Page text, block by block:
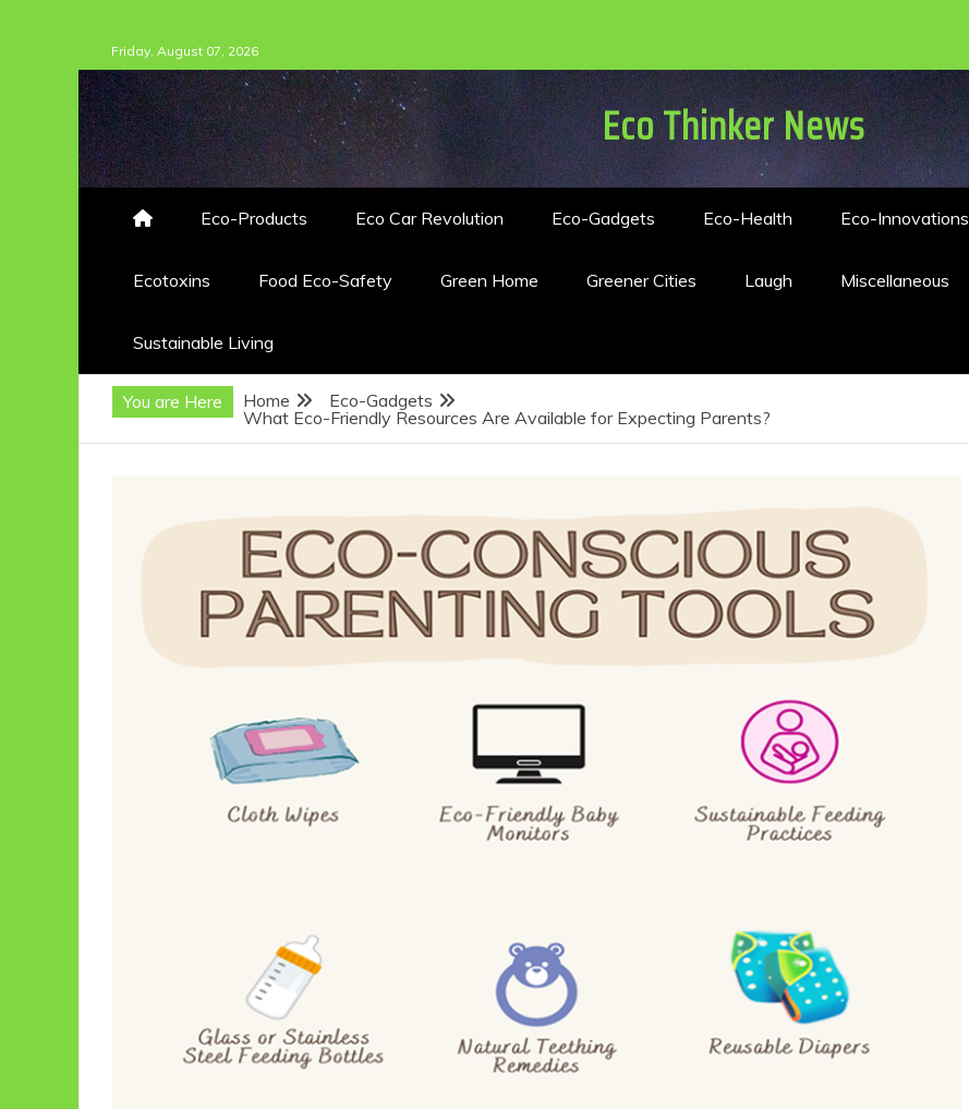
to
content
Friday, August 07, 2026
Eco Thinker News
Eco-Products Eco Car Revolution Eco-Gadgets Eco-Health Eco-Innovations
Ecotoxins Food Eco-Safety Green Home Greener Cities Laugh Miscellaneous
Sustainable Living
You are Here Home
Eco-Gadgets
What Eco-Friendly Resources Are Available for Expecting Parents?